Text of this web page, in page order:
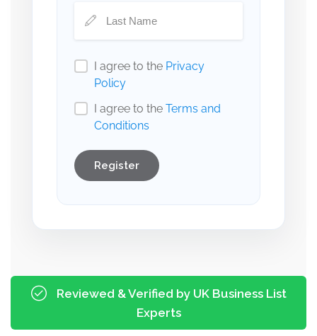
I agree to the Privacy
Policy
I agree to the Terms and
Conditions
Register
Reviewed & Verified by UK Business List
Experts